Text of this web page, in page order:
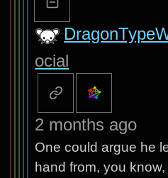
ocial
2 months ago
One could argue he
hand from, you